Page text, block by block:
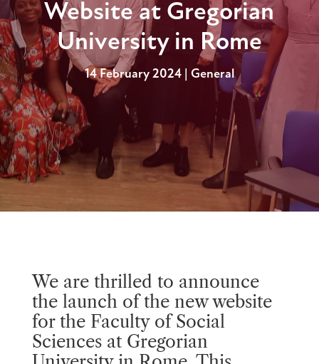
Website at Gregorian
University in Rome
14 February 2024| General
We are thrilled to announce
the launch of the new website
for the Faculty of Social
Sciences at Gregorian